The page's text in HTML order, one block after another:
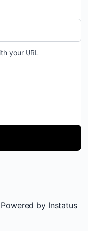
your URL
updates for
Powered by Instatus